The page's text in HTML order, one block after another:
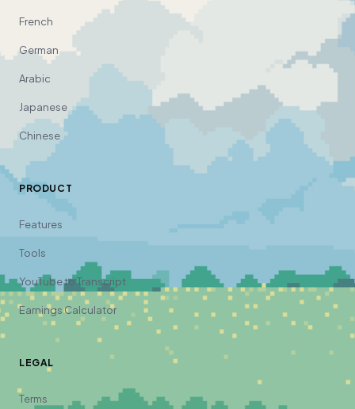
French
German
Arabic
Japanese
Chinese
PRODUCT
Features
Tools
YouTube to Transcript
Earnings Calculator
LEGAL
Terms